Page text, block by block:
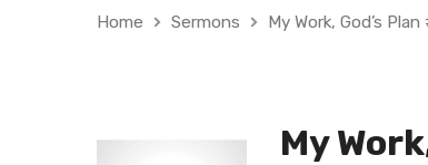
Home Sermons My Work, God’s
My